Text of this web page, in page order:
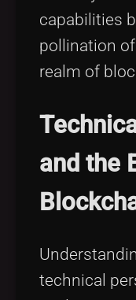
capabilities
pollination
realm of
and the
technical